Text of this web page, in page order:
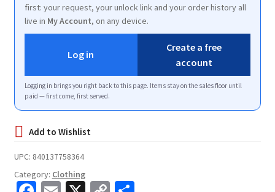
first: your request, your unlock link and your order history all
live in My Account, on any device.
Log in
Create a free
account
Logging in brings you right back to this page. Items stay on the sales floor until
paid — first come, first served.
UPC: 840137758364
Category: Clothing